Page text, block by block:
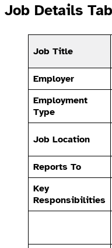
Job Details
Job Title
Employer
Employment
Type
Job Location
Reports To
Key
Responsibilities